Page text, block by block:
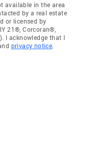
available in the area
by a real estate
or licensed by
21®, Corcoran®,
I acknowledge that I
privacy notice.